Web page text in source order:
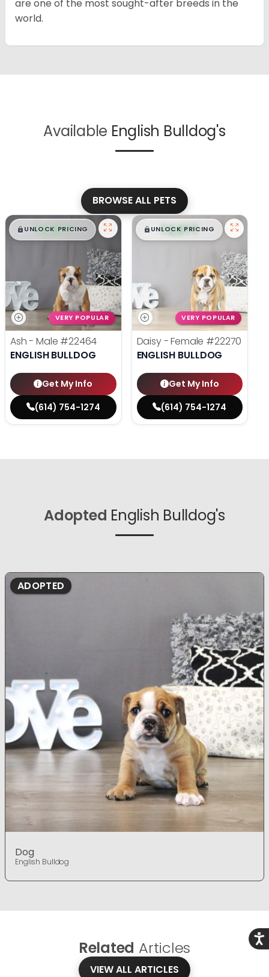
are one of the most sought-after breeds in the
world.
Available English Bulldog's
BROWSE ALL PETS
$█,█ 99
UNLOCK PRICING
VERY POPULAR
Ash - Male #22464
ENGLISH BULLDOG
Get My Info
(614) 754-1274
$█,█99
UNLOCK PRICING
VERY POPULAR
Daisy - Female #22270
ENGLISH BULLDOG
Get My Info
(614) 754-1274
Adopted English Bulldog's
ADOPTED
Dog
English Bulldog
Related Articles
VIEW ALL ARTICLES